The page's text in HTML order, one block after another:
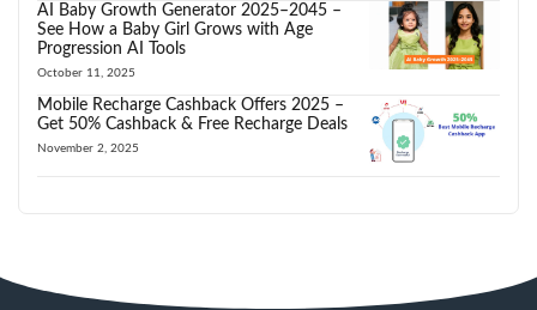
AI Baby Growth Generator 2025–2045 –
See How a Baby Girl Grows with Age
Progression AI Tools
October 11, 2025
Mobile Recharge Cashback Offers 2025 –
Get 50% Cashback & Free Recharge Deals
November 2, 2025